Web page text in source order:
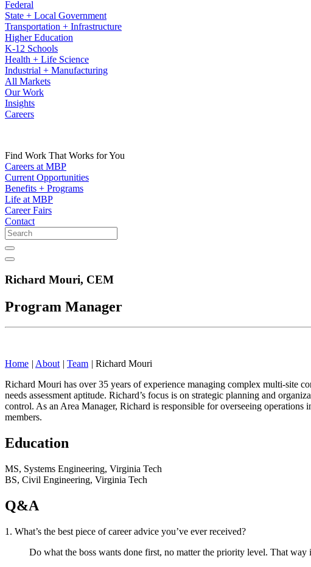
Federal
State + Local Government
Transportation + Infrastructure
Higher Education
K-12 Schools
Health + Life Science
Industrial + Manufacturing
All Markets
Our Work
Insights
Careers
Find Work That Works for You
Careers at MBP
Current Opportunities
Benefits + Programs
Life at MBP
Career Fairs
Contact
Richard Mouri, CEM
Program Manager
Home | About | Team | Richard Mouri
Richard Mouri has over 35 years of experience managing complex multi-site
needs assessment aptitude. Richard’s focus is on strategic planning and
control. As an Area Manager, Richard is responsible for overseeing
members.
Education
MS, Systems Engineering, Virginia Tech
BS, Civil Engineering, Virginia Tech
Q&A
1. What’s the best piece of career advice you’ve ever received?
Do what the boss wants done first, no matter the priority level. That